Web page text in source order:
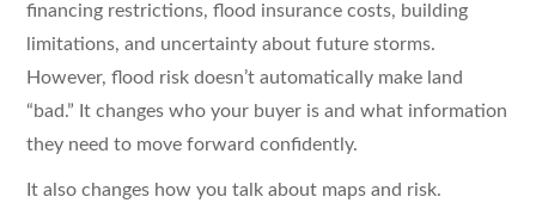
financing restrictions, flood insurance costs, building
limitations, and uncertainty about future storms.
However, flood risk doesn’t automatically make land
“bad.” It changes who your buyer is and what information
they need to move forward confidently.
It also changes how you talk about maps and risk.